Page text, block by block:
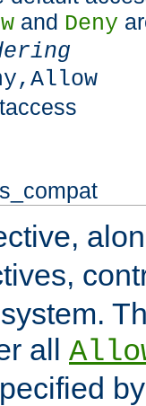
and Deny
all